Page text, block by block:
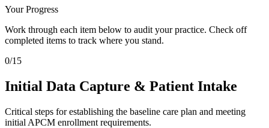
Your Progress
Work through each item below to audit your practice. Check off
completed items to track where you stand.
0/15
Initial Data Capture & Patient Intake
Critical steps for establishing the baseline care plan and meeting
initial APCM enrollment requirements.